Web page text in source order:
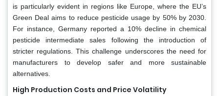
is particularly evident in regions like Europe, where the EU’s
Green Deal aims to reduce pesticide usage by 50% by 2030.
For instance, Germany reported a 10% decline in chemical
pesticide intermediate sales following the introduction of
stricter regulations. This challenge underscores the need for
manufacturers to develop safer and more sustainable
alternatives.
High Production Costs and Price Volatility